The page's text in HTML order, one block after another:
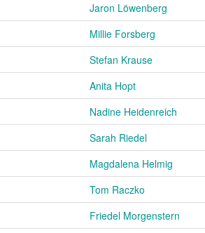
Jaron Löwenberg
Millie Forsberg
Stefan Krause
Anita Hopt
Nadine Heidenreich
Sarah Riedel
Magdalena Helmig
Tom Raczko
Friedel Morgenstern